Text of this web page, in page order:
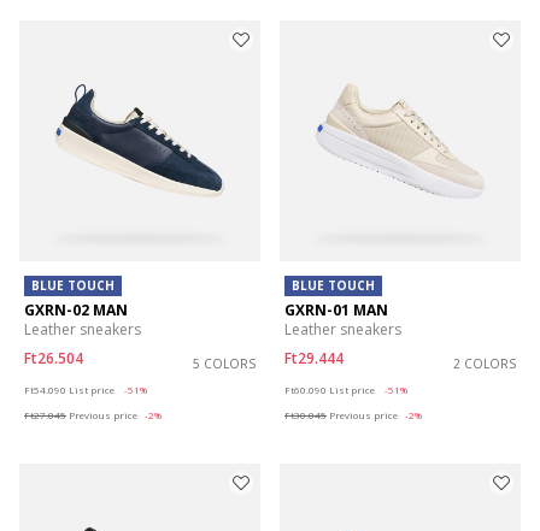
BLUE TOUCH
GXRN-02 MAN
Leather sneakers
Ft26.504
5 COLORS
Ft54.090 List price
-51%
Ft27.045 Previous price -2%
BLUE TOUCH
GXRN-01 MAN
Leather sneakers
Ft29.444
2 COLORS
Ft60.090 List price
-51%
Ft30.045 Previous price -2%